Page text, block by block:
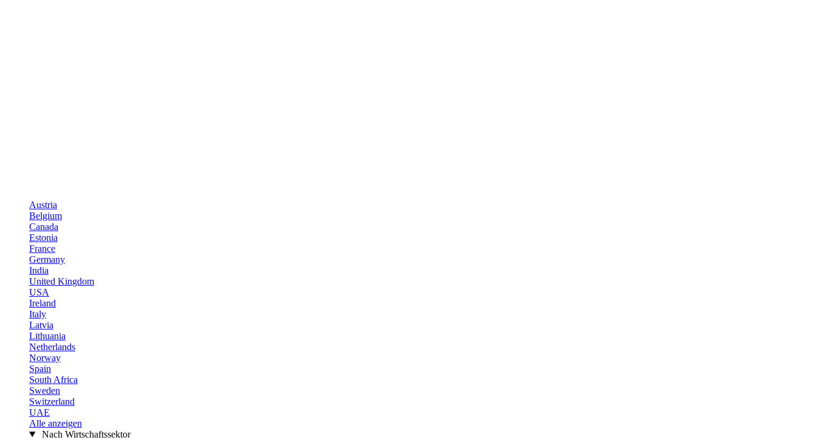
Austria
Belgium
Canada
Estonia
France
Germany
India
United Kingdom
USA
Ireland
Italy
Latvia
Lithuania
Netherlands
Norway
Spain
South Africa
Sweden
Switzerland
UAE
Alle anzeigen
Nach Wirtschaftssektor